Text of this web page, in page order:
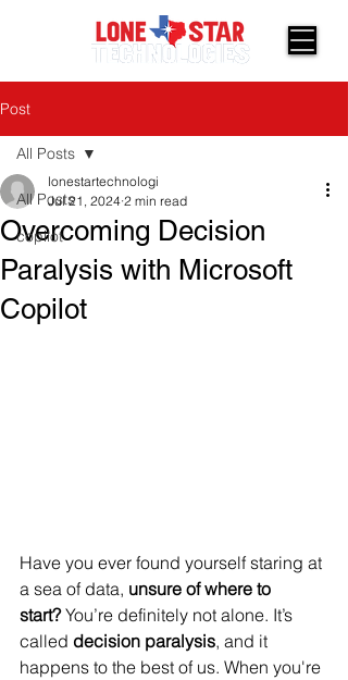
Post
All Posts
copilot
All Posts
Overcoming Decision
Paralysis with Microsoft
Copilot
lonestartechnologi
Jul 21, 2024 2 min read
Have you ever found yourself staring at
a sea of data, unsure of where to
start? You’re definitely not alone. It’s
called decision paralysis, and it
happens to the best of us. When you're